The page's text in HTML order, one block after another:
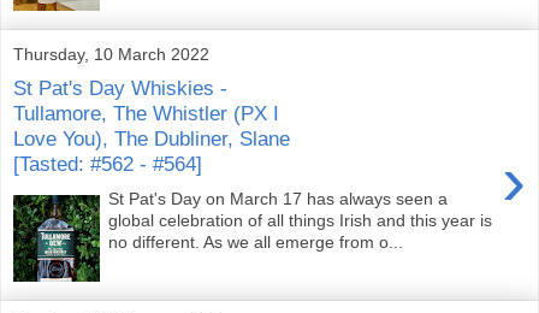
Thursday, 10 March 2022
St Pat's Day Whiskies -
Tullamore, The Whistler (PX I
Love You), The Dubliner, Slane
[Tasted: #562 - #564]
›
St Pat's Day on March 17 has always seen a
global celebration of all things Irish and this year is
no different. As we all emerge from o...